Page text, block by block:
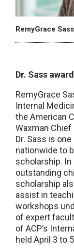
RemyGrace
Dr. Sass
RemyGrace
Internal
the American
Waxman
Dr. Sass is
nationwide to
scholarship.
outstanding
scholarship
assist in
workshops
of expert
of ACP’s
held April 3 to